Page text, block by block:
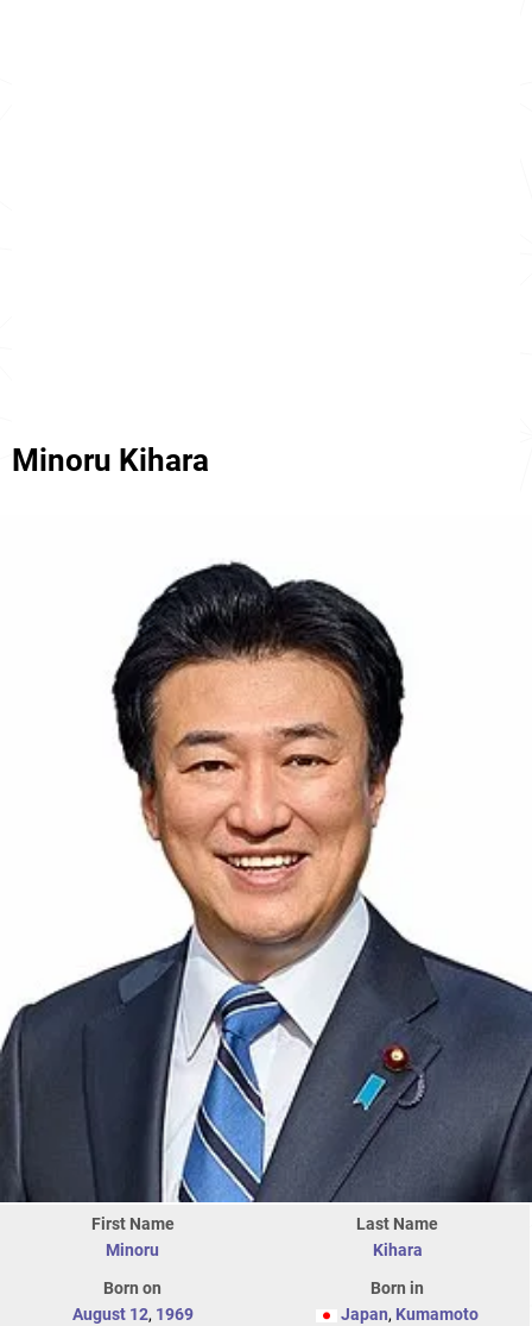
Minoru Kihara
First Name
Minoru
Last Name
Kihara
Born on
August 12, 1969
Born in
Japan, Kumamoto